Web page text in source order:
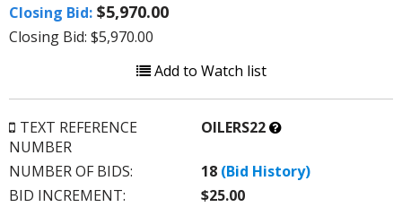
Closing Bid: $5,970.00
Closing Bid: $5,970.00
Add to Watch list
TEXT REFERENCE
NUMBER
OILERS22What’s
NUMBER OF BIDS:
18 (Bid History)
BID INCREMENT:
$25.00